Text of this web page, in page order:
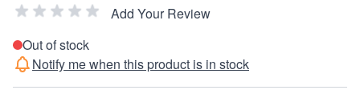
Add Your Review
Out of stock
Notify me when this product is in stock